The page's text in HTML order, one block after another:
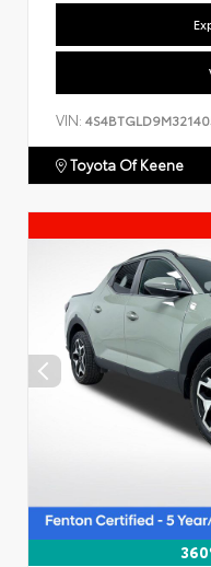
VIN:
Toyota Of Keene